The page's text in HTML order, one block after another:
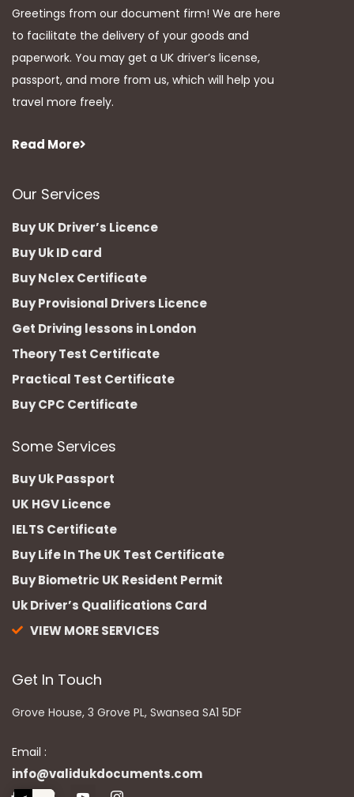
Greetings from our document firm! We are here
to facilitate the delivery of your goods and
paperwork. You may get a UK driver’s license,
passport, and more from us, which will help you
travel more freely.
Read More
Our Services
Buy UK Driver’s Licence
Buy Uk ID card
Buy Nclex Certificate
Buy Provisional Drivers Licence
Get Driving lessons in London
Theory Test Certificate
Practical Test Certificate
Buy CPC Certificate
Some Services
Buy Uk Passport
UK HGV Licence
IELTS Certificate
Buy Life In The UK Test Certificate
Buy Biometric UK Resident Permit
Uk Driver’s Qualifications Card
VIEW MORE SERVICES
Get In Touch
Grove House, 3 Grove PL, Swansea SA1 5DF
Email :
info@validukdocuments.com